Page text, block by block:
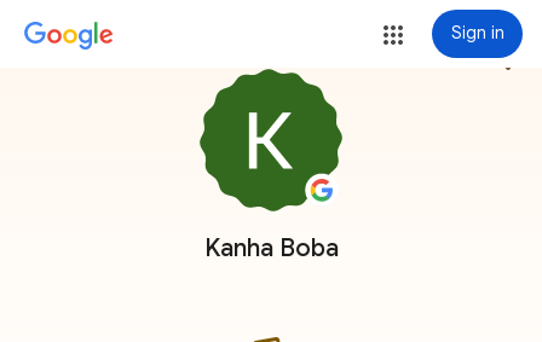
Sign in
Kanha Boba
more_vert